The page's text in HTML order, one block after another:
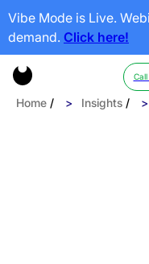
Vibe Mode is Live.
demand. Click here!
Home / Insights /